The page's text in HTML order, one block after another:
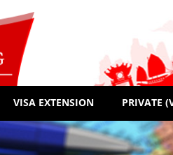
VISA EXTENSION PRIVATE